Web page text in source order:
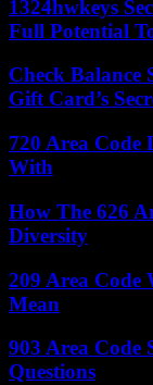
1324hwkeys
Full Potential
Check
Gift Card’s
720 Area Code
With
How The 626
Diversity
209 Area Code
Mean
903 Area Code
Questions